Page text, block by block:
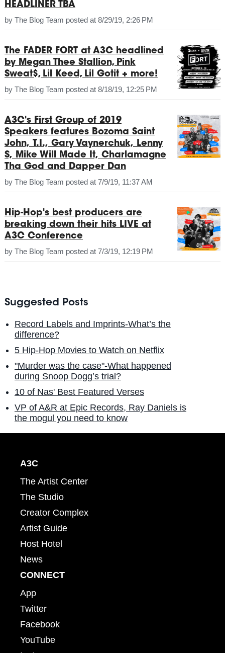
HEADLINER TBA
by The Blog Team posted at 8/29/19, 2:26 PM
The FADER FORT at A3C headlined
by Megan Thee Stallion, Pink
Sweat$, Lil Keed, Lil Gotit + more!
by The Blog Team posted at 8/18/19, 12:25 PM
A3C's First Group of 2019
Speakers features Bozoma Saint
John, T.I., Gary Vaynerchuk, Lenny
S, Mike Will Made It, Charlamagne
Tha God and Dapper Dan
by The Blog Team posted at 7/9/19, 11:37 AM
Hip-Hop's best producers are
breaking down their hits LIVE at
A3C Conference
by The Blog Team posted at 7/3/19, 12:19 PM
Suggested Posts
Record Labels and Imprints-What’s the
difference?
5 Hip-Hop Movies to Watch on Netflix
"Murder was the case"-What happened
during Snoop Dogg’s trial?
10 of Nas' Best Featured Verses
VP of A&R at Epic Records, Ray Daniels is
the mogul you need to know
A3C
The Artist Center
The Studio
Creator Complex
Artist Guide
Host Hotel
News
CONNECT
App
Twitter
Facebook
YouTube